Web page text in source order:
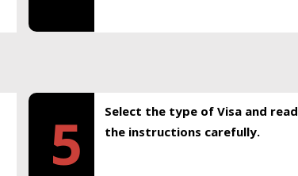
5
Select the type of Visa and read
the instructions carefully.